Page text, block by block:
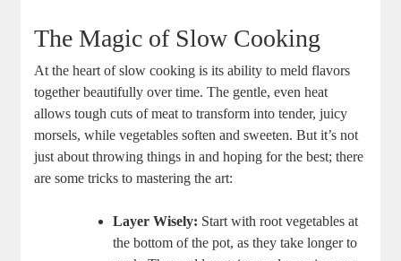
The Magic of Slow Cooking
At the heart of slow cooking is its ability to meld flavors
together beautifully over time. The gentle, even heat
allows tough cuts of meat to transform into tender, juicy
morsels, while vegetables soften and sweeten. But it’s not
just about throwing things in and hoping for the best; there
are some tricks to mastering the art:
Layer Wisely: Start with root vegetables at
the bottom of the pot, as they take longer to